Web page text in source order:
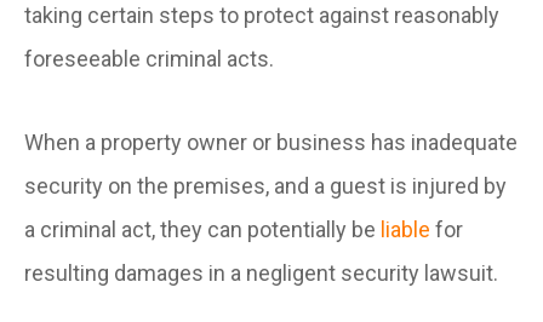
taking certain steps to protect against reasonably
foreseeable criminal acts.
When a property owner or business has inadequate
security on the premises, and a guest is injured by
a criminal act, they can potentially be liable for
resulting damages in a negligent security lawsuit.